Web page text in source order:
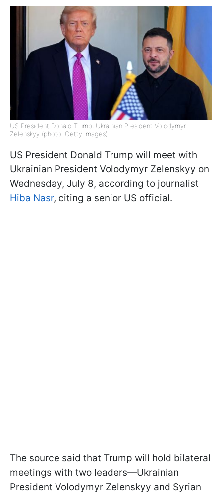
US President Donald Trump, Ukrainian President Volodymyr
Zelenskyy (photo: Getty Images)
US President Donald Trump will meet with
Ukrainian President Volodymyr Zelenskyy on
Wednesday, July 8, according to journalist
Hiba Nasr, citing a senior US official.
The source said that Trump will hold bilateral
meetings with two leaders—Ukrainian
President Volodymyr Zelenskyy and Syrian